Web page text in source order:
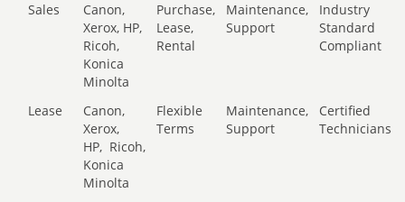
Sales
Canon,
Xerox, HP,
Ricoh,
Konica
Minolta
Purchase,
Lease,
Rental
Maintenance,
Support
Industry
Standard
Compliant
Lease
Canon,
Xerox,
HP, Ricoh,
Konica
Minolta
Flexible
Terms
Maintenance,
Support
Certified
Technicians